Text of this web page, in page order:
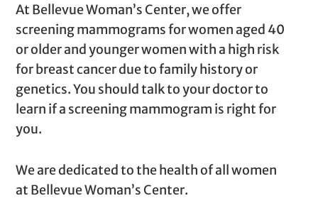
At Bellevue Woman’s Center, we offer
screening mammograms for women aged 40
or older and younger women with a high risk
for breast cancer due to family history or
genetics. You should talk to your doctor to
learn if a screening mammogram is right for
you.
We are dedicated to the health of all women
at Bellevue Woman’s Center.